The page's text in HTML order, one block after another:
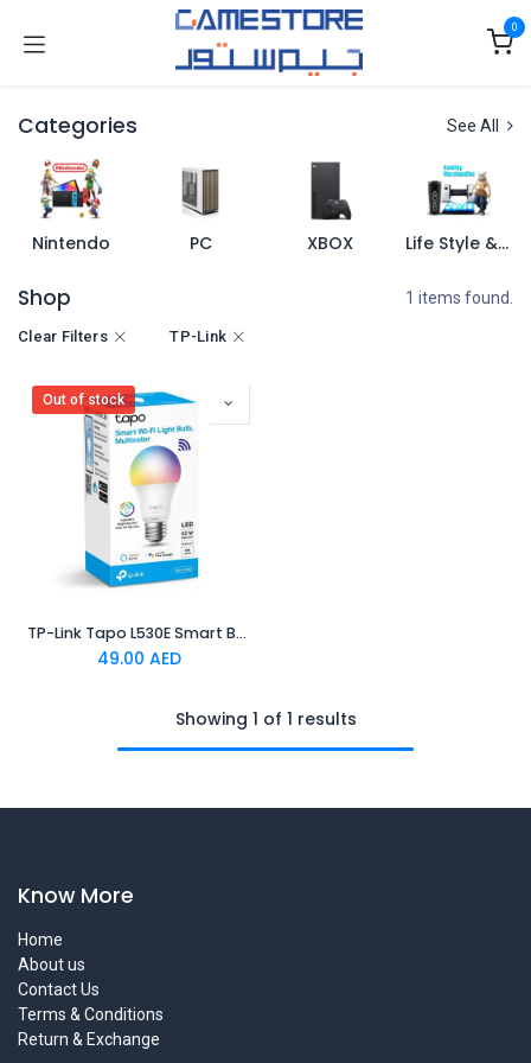
0
Categories See All
Nintendo PC XBOX Life Style & Merch
Shop 1 items found.
Clear Filters TP-Link
Out of stock
TP-Link Tapo L530E Smart Bulb Multicolor
49.00 AED
Showing 1 of 1 results
Know More
Home
About us
Contact Us
Terms & Conditions
Return & Exchange